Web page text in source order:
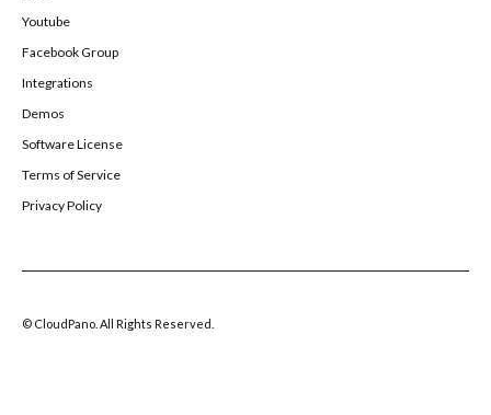
Youtube
Facebook Group
Integrations
Demos
Software License
Terms of Service
Privacy Policy
© CloudPano. All Rights Reserved.